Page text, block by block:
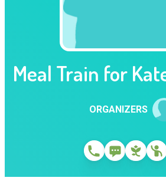
Meal Train for
ORGANIZERS